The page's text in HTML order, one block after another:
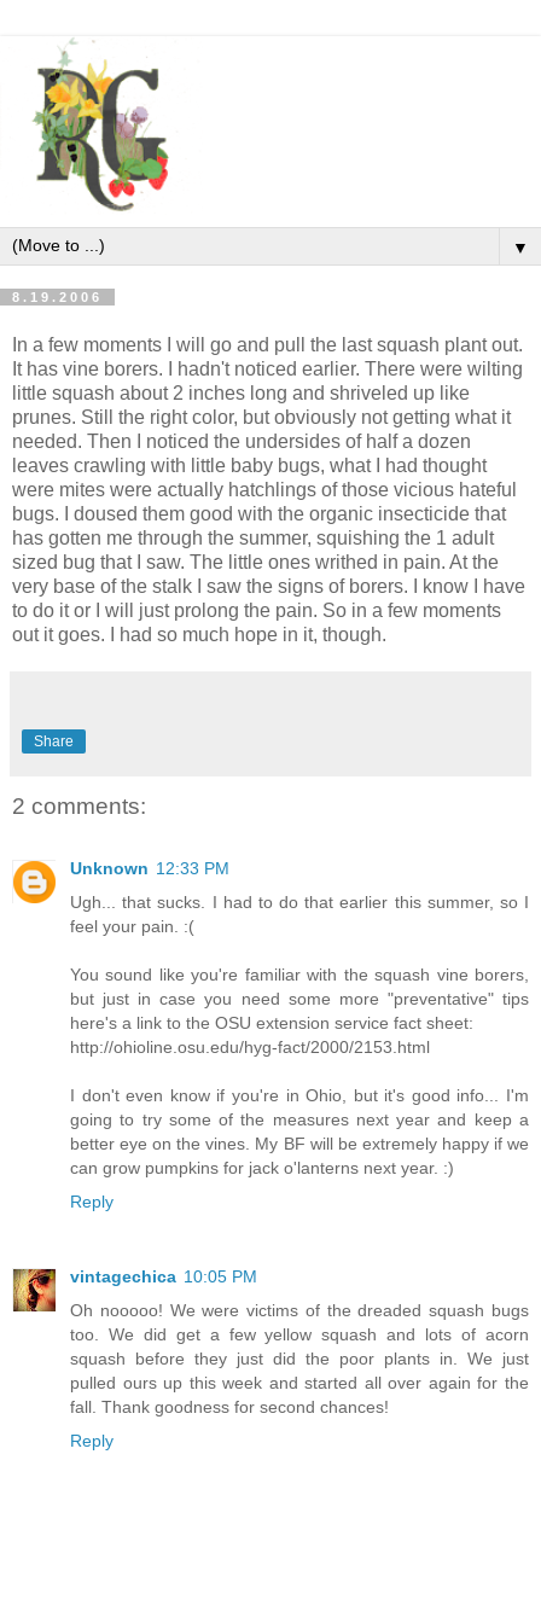
▼
8.19.2006
In a few moments I will go and pull the last squash plant out.
It has vine borers. I hadn't noticed earlier. There were wilting
little squash about 2 inches long and shriveled up like
prunes. Still the right color, but obviously not getting what it
needed. Then I noticed the undersides of half a dozen
leaves crawling with little baby bugs, what I had thought
were mites were actually hatchlings of those vicious hateful
bugs. I doused them good with the organic insecticide that
has gotten me through the summer, squishing the 1 adult
sized bug that I saw. The little ones writhed in pain. At the
very base of the stalk I saw the signs of borers. I know I have
to do it or I will just prolong the pain. So in a few moments
out it goes. I had so much hope in it, though.
Share
2 comments:
Unknown 12:33 PM
Ugh... that sucks. I had to do that earlier this summer, so I
feel your pain. :(
You sound like you're familiar with the squash vine borers,
but just in case you need some more "preventative" tips
here's a link to the OSU extension service fact sheet:
http://ohioline.osu.edu/hyg-fact/2000/2153.html
I don't even know if you're in Ohio, but it's good info... I'm
going to try some of the measures next year and keep a
better eye on the vines. My BF will be extremely happy if we
can grow pumpkins for jack o'lanterns next year. :)
Reply
vintagechica 10:05 PM
Oh nooooo! We were victims of the dreaded squash bugs
too. We did get a few yellow squash and lots of acorn
squash before they just did the poor plants in. We just
pulled ours up this week and started all over again for the
fall. Thank goodness for second chances!
Reply